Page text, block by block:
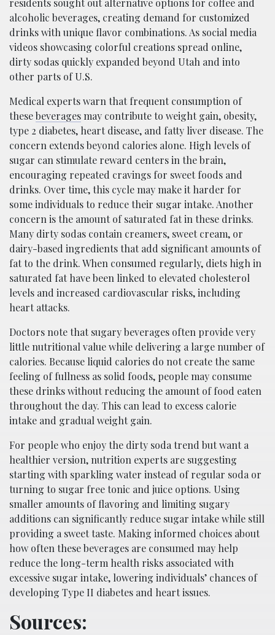
residents sought out alternative options for coffee and
alcoholic beverages, creating demand for customized
drinks with unique flavor combinations. As social media
videos showcasing colorful creations spread online,
dirty sodas quickly expanded beyond Utah and into
other parts of U.S.
Medical experts warn that frequent consumption of
thesebeveragesmay contribute to weight gain, obesity,
type 2 diabetes, heart disease, and fatty liver disease. The
concern extends beyond calories alone. High levels of
sugar can stimulate reward centers in the brain,
encouraging repeated cravings for sweet foods and
drinks. Over time, this cycle may make it harder for
some individuals to reduce their sugar intake. Another
concern is the amount of saturated fat in these drinks.
Many dirty sodas contain creamers, sweet cream, or
dairy-based ingredients that add significant amounts of
fat to the drink. When consumed regularly, diets high in
saturated fat have been linked to elevated cholesterol
levels and increased cardiovascular risks, including
heart attacks.
Doctors note that sugary beverages often provide very
little nutritional value while delivering a large number of
calories. Because liquid calories do not create the same
feeling of fullness as solid foods, people may consume
these drinks without reducing the amount of food eaten
throughout the day. This can lead to excess calorie
intake and gradual weight gain.
For people who enjoy the dirty soda trend but want a
healthier version, nutrition experts are suggesting
starting with sparkling water instead of regular soda or
turning to sugar free tonic and juice options. Using
smaller amounts of flavoring and limiting sugary
additions can significantly reduce sugar intake while still
providing a sweet taste. Making informed choices about
how often these beverages are consumed may help
reduce the long-term health risks associated with
excessive sugar intake, lowering individuals’ chances of
developing Type II diabetes and heart issues.
Sources: